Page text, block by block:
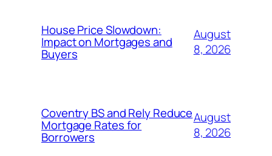
House Price Slowdown:
Impact on Mortgages and
Buyers
August
8, 2026
Coventry BS and Rely Reduce
Mortgage Rates for
Borrowers
August
8, 2026